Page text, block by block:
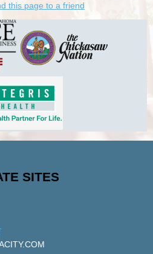
this page to a friend
SITES